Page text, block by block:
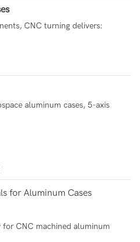
CNC turning delivers:
aluminum cases, 5-axis
for Aluminum Cases
CNC machined aluminum